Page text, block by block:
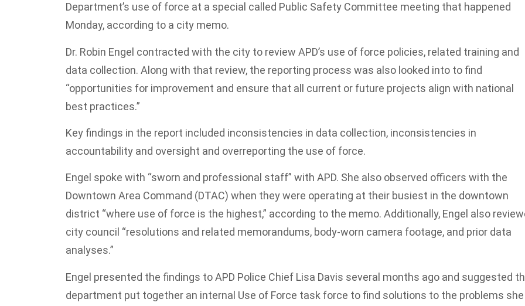
Department’s use of force at a special called Public Safety Committee meeting that happened
Monday, according to a city memo.
Dr. Robin Engel contracted with the city to review APD’s use of force policies, related training and
data collection. Along with that review, the reporting process was also looked into to find
“opportunities for improvement and ensure that all current or future projects align with national
best practices.”
Key findings in the report included inconsistencies in data collection, inconsistencies in
accountability and oversight and overreporting the use of force.
Engel spoke with “sworn and professional staff” with APD. She also observed officers with the
Downtown Area Command (DTAC) when they were operating at their busiest in the downtown
district “where use of force is the highest,” according to the memo. Additionally, Engel also
city council “resolutions and related memorandums, body-worn camera footage, and prior data
analyses.”
Engel presented the findings to APD Police Chief Lisa Davis several months ago and suggested
department put together an internal Use of Force task force to find solutions to the problems she